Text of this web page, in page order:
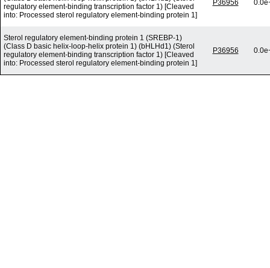
regulatory element-binding transcription factor 1) [Cleaved
into: Processed sterol regulatory element-binding protein 1]
P36956
Sterol regulatory element-binding protein 1 (SREBP-1)
(Class D basic helix-loop-helix protein 1) (bHLHd1) (Sterol
regulatory element-binding transcription factor 1) [Cleaved
into: Processed sterol regulatory element-binding protein 1]
P36956